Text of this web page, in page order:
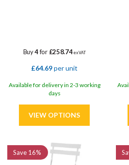
Buy4for £258.74ex VAT
£64.69per unit
Available for delivery in 2-3 working
days
Save 16%